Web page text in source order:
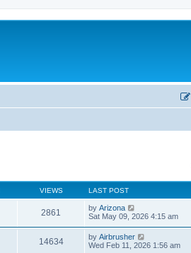
VIEWS LAST POST
2861 by Arizona
Sat May 09, 2026 4:15 am
14634 by Airbrusher
Wed Feb 11, 2026 1:56 am